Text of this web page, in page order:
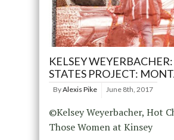
KELSEY
STATES PROJECT:
ByAlexis Pike June 8th, 2017
©Kelsey Weyerbacher, Hot
Those Women at Kinsey